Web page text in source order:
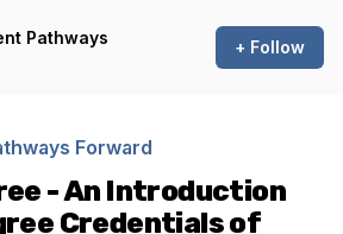
Pathways
+ Follow
Forward
- An Introduction
Credentials of